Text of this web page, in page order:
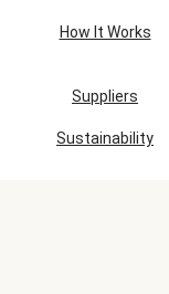
How It Works
Suppliers
Sustainability